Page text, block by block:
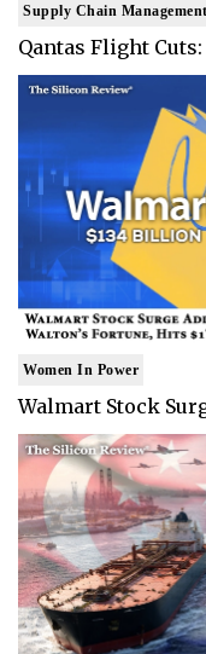
Supply Chain Management
Qantas Flight
Women In Power
Walmart Stock